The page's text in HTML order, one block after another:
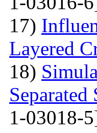
17)
Layered
18)
1-03018-